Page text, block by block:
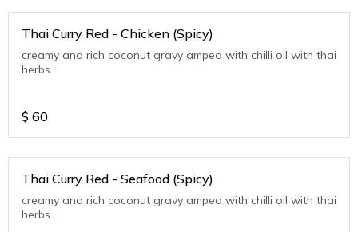
Thai Curry Red - Chicken (Spicy)
creamy and rich coconut gravy amped with chilli oil with thai
herbs.
$ 60
Thai Curry Red - Seafood (Spicy)
creamy and rich coconut gravy amped with chilli oil with thai
herbs.